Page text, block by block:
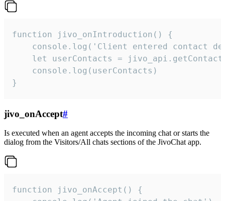
function jivo_onIntroduction() {
console.log('Client entered contact
let userContacts =
    console.log(userContacts)
}
jivo_onAccept#
Is executed when an agent accepts the incoming chat or starts the
dialog from the Visitors/All chats sections of the JivoChat app.
function jivo_onAccept() {